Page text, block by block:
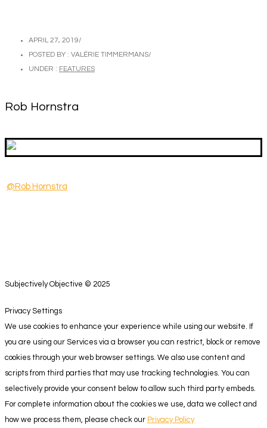
APRIL 27, 2019/
POSTED BY : VALÉRIE TIMMERMANS/
UNDER : FEATURES
Rob Hornstra
@Rob Hornstra
Subjectively Objective © 2025
Privacy Settings
We use cookies to enhance your experience while using our website. If
you are using our Services via a browser you can restrict, block or remove
cookies through your web browser settings. We also use content and
scripts from third parties that may use tracking technologies. You can
selectively provide your consent below to allow such third party embeds.
For complete information about the cookies we use, data we collect and
how we process them, please check our Privacy Policy